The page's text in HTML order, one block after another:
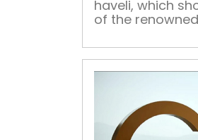
haveli, which
of the